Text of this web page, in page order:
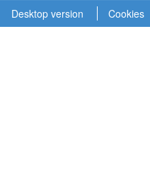
Desktop version Cookies